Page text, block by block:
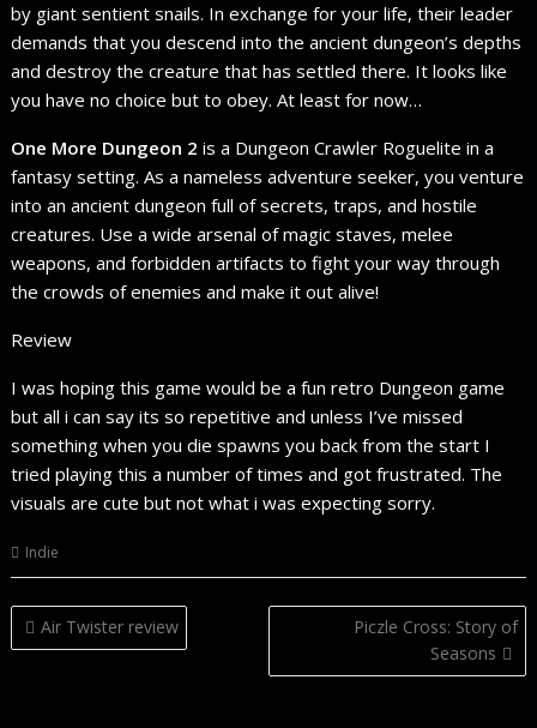
by giant sentient snails. In exchange for your life, their leader
demands that you descend into the ancient dungeon’s depths
and destroy the creature that has settled there. It looks like
you have no choice but to obey. At least for now…
One More Dungeon 2 is a Dungeon Crawler Roguelite in a
fantasy setting. As a nameless adventure seeker, you venture
into an ancient dungeon full of secrets, traps, and hostile
creatures. Use a wide arsenal of magic staves, melee
weapons, and forbidden artifacts to fight your way through
the crowds of enemies and make it out alive!
Review
I was hoping this game would be a fun retro Dungeon game
but all i can say its so repetitive and unless I’ve missed
something when you die spawns you back from the start I
tried playing this a number of times and got frustrated. The
visuals are cute but not what i was expecting sorry.
Indie
Post
navigation
Air Twister review
Piczle Cross: Story of
Seasons